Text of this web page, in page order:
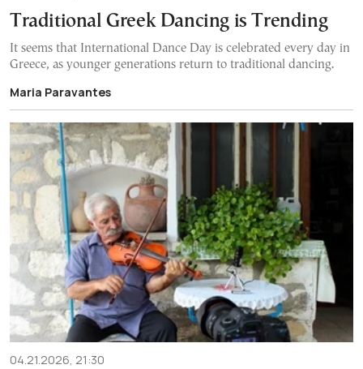
Traditional Greek Dancing is Trending
It seems that International Dance Day is celebrated every day in
Greece, as younger generations return to traditional dancing.
Maria Paravantes
04.21.2026, 21:30